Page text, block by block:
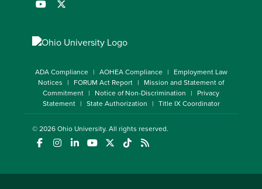
ADA Compliance AOHEA Compliance
Employment Law
Notices
FORUM Act Report
Mission and Statement of
Commitment
Notice of Non-Discrimination
Privacy
Statement
State Authorization Title IX Coordinator
© 2026Ohio University. All rights reserved.